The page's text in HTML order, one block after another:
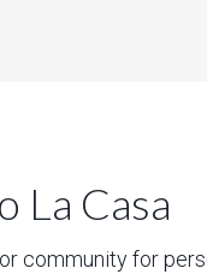
La Casa
community for